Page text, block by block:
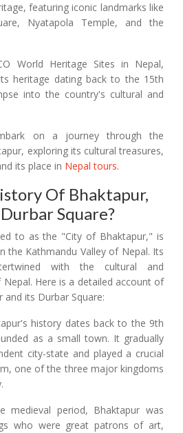
featuring iconic landmarks like
Nyatapola Temple, and the
World Heritage Sites in Nepal,
heritage dating back to the 15th
into the country's cultural and
on a journey through the
exploring its cultural treasures,
its place in Nepal tours.
Of Bhaktapur,
Square?
to as the "City of Bhaktapur," is
the Kathmandu Valley of Nepal. Its
with the cultural and
Here is a detailed account of
its Durbar Square:
history dates back to the 9th
as a small town. It gradually
city-state and played a crucial
one of the three major kingdoms
medieval period, Bhaktapur was
who were great patrons of art,